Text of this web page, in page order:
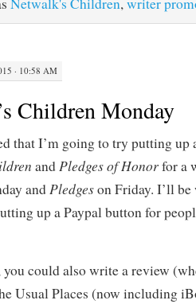
· 10:58 AM
Children Monday
that I’m going to try putting up
andPledges of Honorfor a
andPledgeson Friday. I’ll
up a Paypal button for
you could also write a review
Usual Places (now including